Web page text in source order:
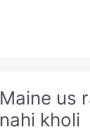
Maine us
nahi kholi